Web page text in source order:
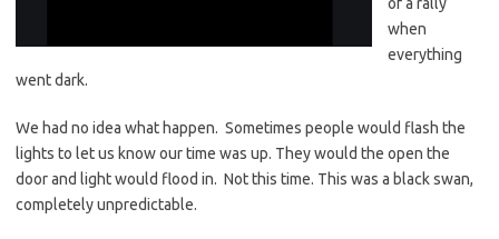
when
everything
went dark.
We had no idea what happen. Sometimes people would flash the
lights to let us know our time was up. They would the open the
door and light would flood in. Not this time. This was a black swan,
completely unpredictable.